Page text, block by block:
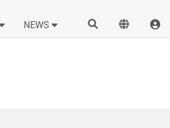
NEWS